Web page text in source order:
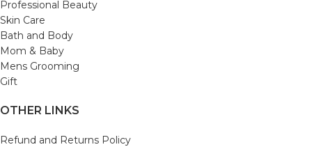
Professional Beauty
Skin Care
Bath and Body
Mom & Baby
Mens Grooming
Gift
OTHER LINKS
Refund and Returns Policy